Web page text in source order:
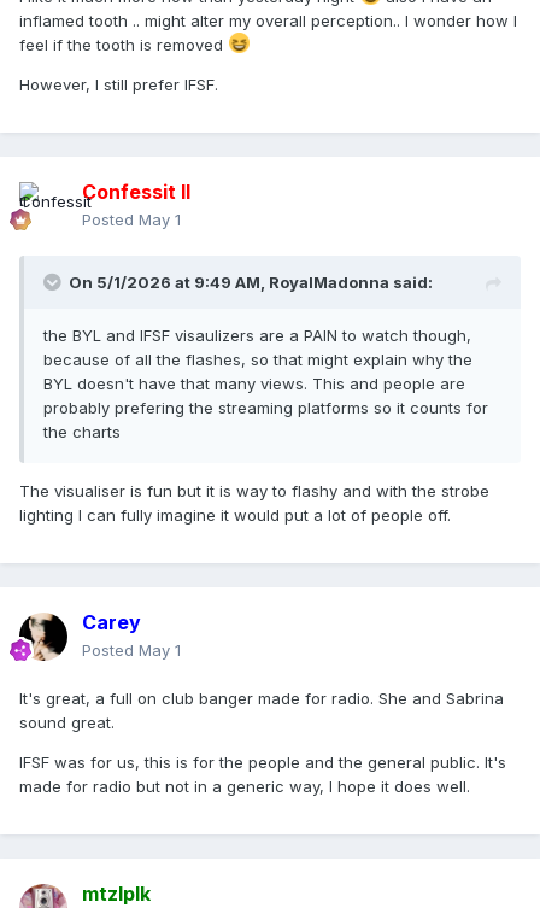
inflamed tooth .. might alter my overall perception.. I wonder how I
feel if the tooth is removed
However, I still prefer IFSF.
Confessit II
Posted May 1
On 5/1/2026 at 9:49 AM, RoyalMadonna said:
the BYL and IFSF visaulizers are a PAIN to watch though,
because of all the flashes, so that might explain why the
BYL doesn't have that many views. This and people are
probably prefering the streaming platforms so it counts for
the charts
The visualiser is fun but it is way to flashy and with the strobe
lighting I can fully imagine it would put a lot of people off.
Carey
Posted May 1
It's great, a full on club banger made for radio. She and Sabrina
sound great.
IFSF was for us, this is for the people and the general public. It's
made for radio but not in a generic way, I hope it does well.
mtzlplk